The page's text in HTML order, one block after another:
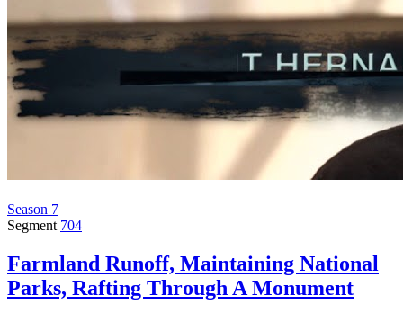
Season 7
Segment 704
Farmland Runoff, Maintaining National
Parks, Rafting Through A Monument